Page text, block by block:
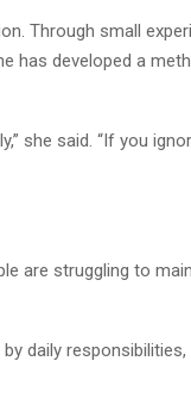
Through small
has developed a
she said. “If you
are struggling to
daily